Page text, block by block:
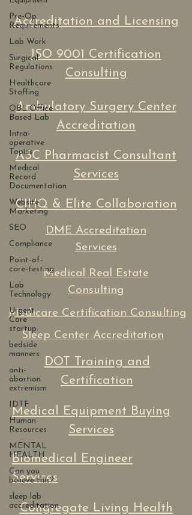
Pre-Op
Requirements
Lab Work
Surgical
Regulations
Healthcare
Staffing
OBL Office
Based Lab
Intra-
operative
Topics
Medical
Record
Documentation
Website
Marketing
SEO
Compliance
Point-of-
care-testing
Lab
Technology
Urgent
Care
startup
bedside
manners
anti-
abortion
extremism
IDTF
Human
Resources
MENTAL
HEALTH
Can you
believe this?
sleep lab
accreditation
Accreditation and Licensing
ISO 9001 Certification
Consulting
Ambulatory Surgery Center
Accreditation
ASC Pharmacist Consultant
Services
CIHQ & Elite Collaboration
DME Accreditation
Services
Medical Real Estate
Consulting
Medicare Certification Consulting
Sleep Center Accreditation
DOT Training and
Certification
Medical Equipment Buying
Services
Biomedical Engineer
Services
Congregate Living Health